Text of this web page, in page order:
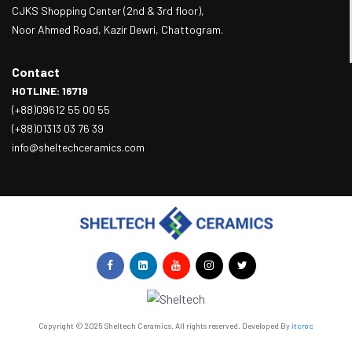
CJKS Shopping Center (2nd & 3rd floor),
Noor Ahmed Road, Kazir Dewri, Chattogram.
Contact
HOTLINE: 16719
(+88)09612 55 00 55
(+88)01313 03 76 39
info@sheltechceramics.com
Copyright © 2025 Sheltech Ceramics. All rights reserved. Developed Byitcroc